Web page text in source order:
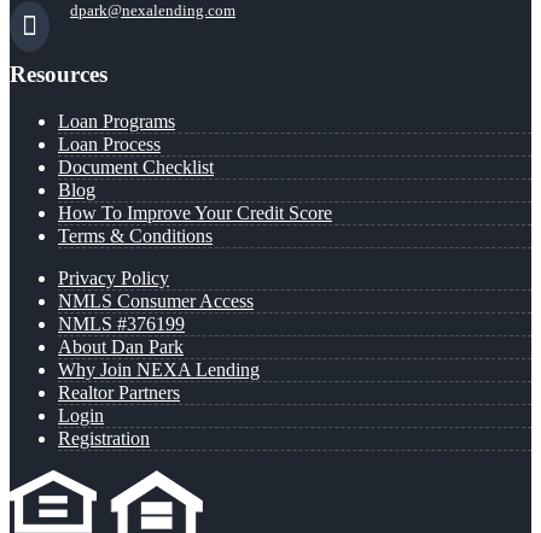
dpark@nexalending.com
Resources
Loan Programs
Loan Process
Document Checklist
Blog
How To Improve Your Credit Score
Terms & Conditions
Privacy Policy
NMLS Consumer Access
NMLS #376199
About Dan Park
Why Join NEXA Lending
Realtor Partners
Login
Registration